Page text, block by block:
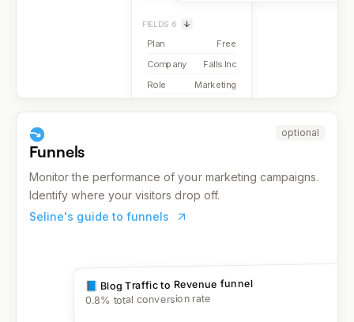
FIELDS 6
Plan Free
Company Falls Inc
Role Marketing
optional
Funnels
Monitor the performance of your marketing campaigns.
Identify where your visitors drop off.
Seline's guide to funnels
0.8% total conversion rate